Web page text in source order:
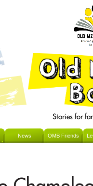
News OMB Friends